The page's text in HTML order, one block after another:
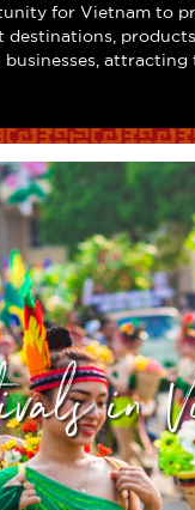
for Vietnam to
destinations,
in